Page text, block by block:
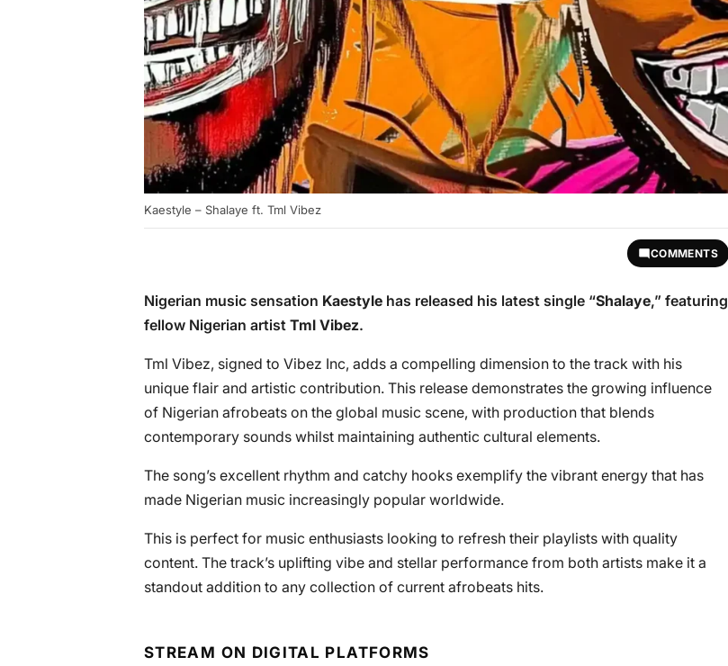
Kaestyle – Shalaye ft. Tml Vibez
COMMENTS
Nigerian music sensation Kaestyle has released his latest single “Shalaye,” featuring
fellow Nigerian artist Tml Vibez.
Tml Vibez, signed to Vibez Inc, adds a compelling dimension to the track with his
unique flair and artistic contribution. This release demonstrates the growing influence
of Nigerian afrobeats on the global music scene, with production that blends
contemporary sounds whilst maintaining authentic cultural elements.
The song’s excellent rhythm and catchy hooks exemplify the vibrant energy that has
made Nigerian music increasingly popular worldwide.
This is perfect for music enthusiasts looking to refresh their playlists with quality
content. The track’s uplifting vibe and stellar performance from both artists make it a
standout addition to any collection of current afrobeats hits.
STREAM ON DIGITAL PLATFORMS